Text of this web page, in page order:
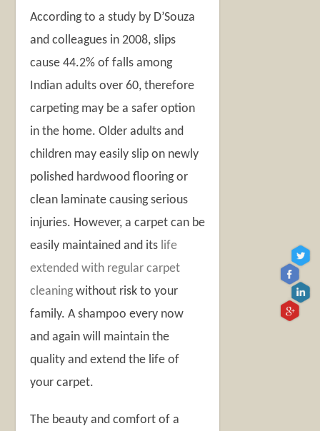
According to a study by D’Souza
and colleagues in 2008, slips
cause 44.2% of falls among
Indian adults over 60, therefore
carpeting may be a safer option
in the home. Older adults and
children may easily slip on newly
polished hardwood flooring or
clean laminate causing serious
injuries. However, a carpet can be
easily maintained and its life
extended with regular carpet
cleaning without risk to your
family. A shampoo every now
and again will maintain the
quality and extend the life of
your carpet.
The beauty and comfort of a